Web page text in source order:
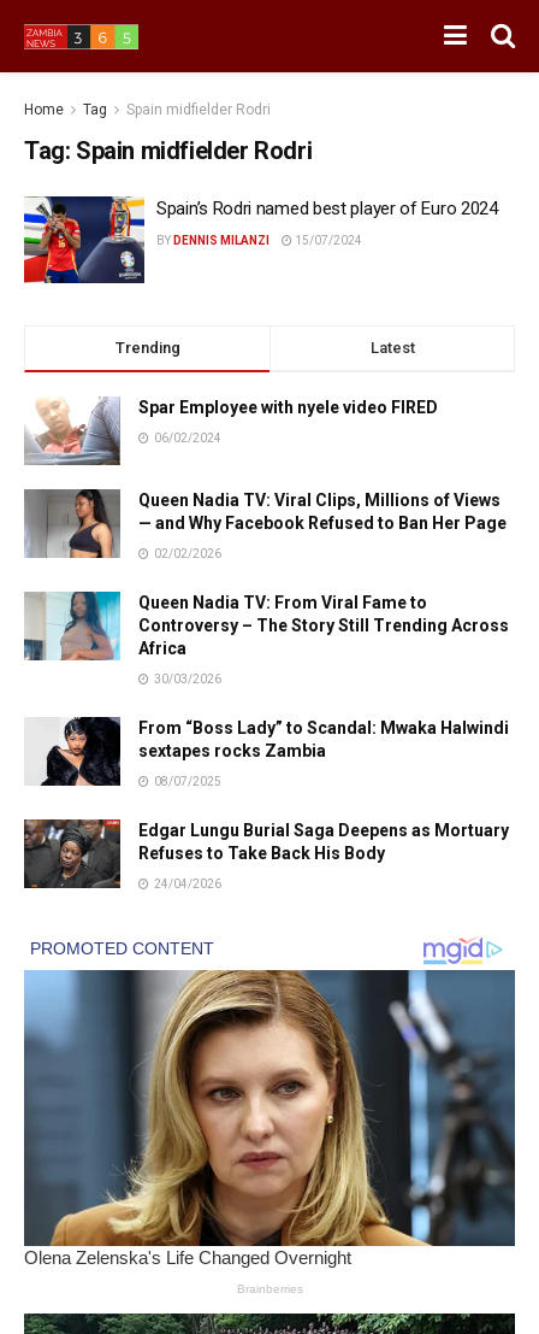
Home Tag Spain midfielder Rodri
Tag: Spain midfielder Rodri
Spain’s Rodri named best player of Euro 2024
BY DENNIS MILANZI 15/07/2024
Trending Latest
Spar Employee with nyele video FIRED
06/02/2024
Queen Nadia TV: Viral Clips, Millions of Views
— and Why Facebook Refused to Ban Her Page
02/02/2026
Queen Nadia TV: From Viral Fame to
Controversy – The Story Still Trending Across
Africa
30/03/2026
From “Boss Lady” to Scandal: Mwaka Halwindi
sextapes rocks Zambia
08/07/2025
Edgar Lungu Burial Saga Deepens as Mortuary
Refuses to Take Back His Body
24/04/2026